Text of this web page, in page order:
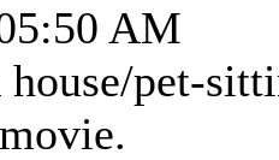
AM
house/pet-